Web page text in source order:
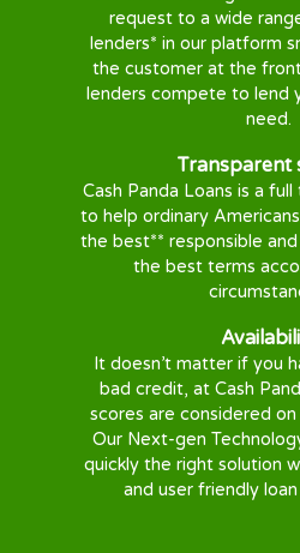
directed to your
finish the
Why Cash
At CashPandaLoans we
downs. Sometimes
emergencies can occur,
hospital bill, broken
Don’t worry